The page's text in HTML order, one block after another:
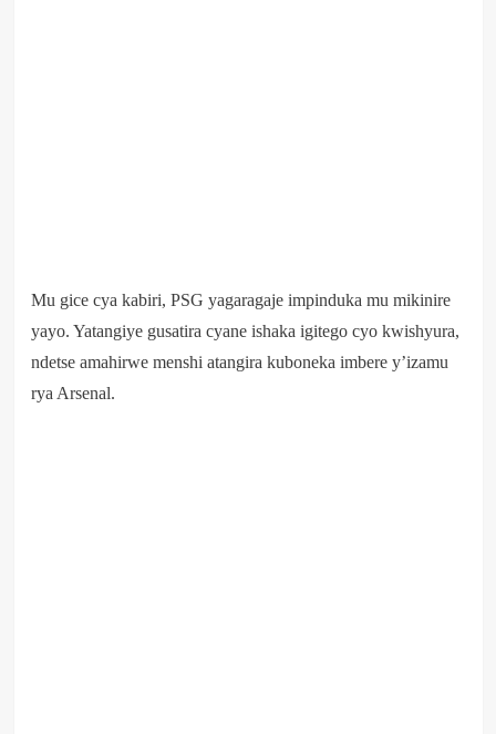
Mu gice cya kabiri, PSG yagaragaje impinduka mu mikinire
yayo. Yatangiye gusatira cyane ishaka igitego cyo kwishyura,
ndetse amahirwe menshi atangira kuboneka imbere y’izamu
rya Arsenal.